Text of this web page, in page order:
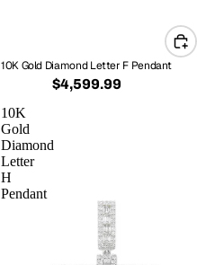
10K Gold Diamond Letter F Pendant
$4,599.99
10K
Gold
Diamond
Letter
H
Pendant